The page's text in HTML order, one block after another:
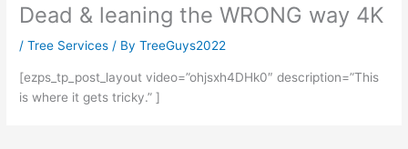
Dead & leaning the WRONG way 4K
/Tree Services / ByTreeGuys2022
[ezps_tp_post_layout video=”ohjsxh4DHk0″ description=”This
is where it gets tricky.” ]